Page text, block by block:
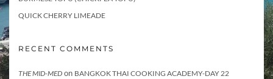
QUICK CHERRY LIMEADE
RECENT COMMENTS
THE MID-MED on BANGKOK THAI COOKING ACADEMY-DAY 22